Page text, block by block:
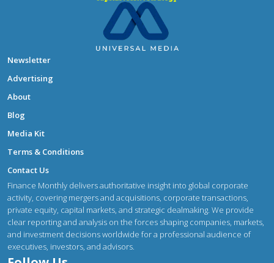
Newsletter
Advertising
About
Blog
Media Kit
Terms & Conditions
Contact Us
Finance Monthly delivers authoritative insight into global corporate
activity, covering mergers and acquisitions, corporate transactions,
private equity, capital markets, and strategic dealmaking. We provide
clear reporting and analysis on the forces shaping companies, markets,
and investment decisions worldwide for a professional audience of
executives, investors, and advisors.